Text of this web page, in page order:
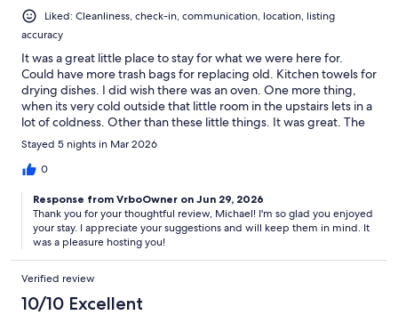
Liked: Cleanliness, check-in, communication, location, listing
accuracy
It was a great little place to stay for what we were here for.
Could have more trash bags for replacing old. Kitchen towels for
drying dishes. I did wish there was an oven. One more thing,
when its very cold outside that little room in the upstairs lets in a
lot of coldness. Other than these little things. It was great. The
host was wonderful!Thx, Michael
Stayed 5 nights in Mar 2026
0
Response from VrboOwner on Jun 29, 2026
Thank you for your thoughtful review, Michael! I'm so glad you enjoyed
your stay. I appreciate your suggestions and will keep them in mind. It
was a pleasure hosting you!
Verified review
10/10 Excellent